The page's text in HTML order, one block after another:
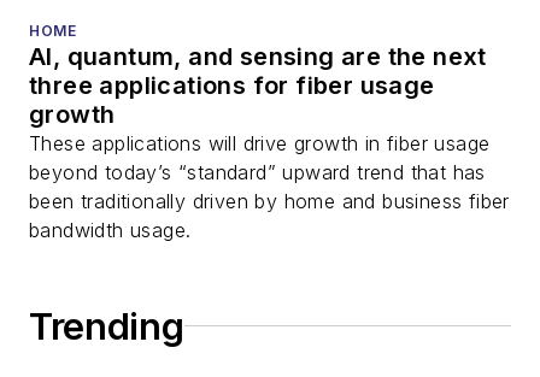
Stephen onLinkedIn
as well asTwitter.
HOME
AI, quantum, and sensing are the next
three applications for fiber usage
growth
These applications will drive growth in fiber usage
beyond today’s “standard” upward trend that has
been traditionally driven by home and business fiber
bandwidth usage.
Trending